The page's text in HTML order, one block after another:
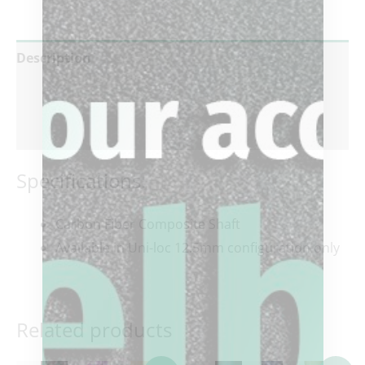
Description
Additional information
Specifications:
Carbon Fiber Composite Shaft
Available in Uni-loc 12.5mm configuration only
Related products